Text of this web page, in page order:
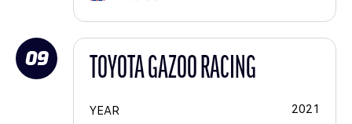
09 TOYOTA GAZOO RACING
YEAR
2021